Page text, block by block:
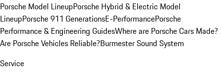
Porsche Model LineupPorsche Hybrid & Electric Model
LineupPorsche 911 GenerationsE-PerformancePorsche
Performance & Engineering GuidesWhere are Porsche Cars Made?
Are Porsche Vehicles Reliable?Burmester Sound System
Service